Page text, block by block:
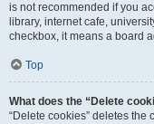
is not recommended if you
library, internet cafe,
checkbox, it means a board
Top
What does the “Delete
“Delete cookies” deletes